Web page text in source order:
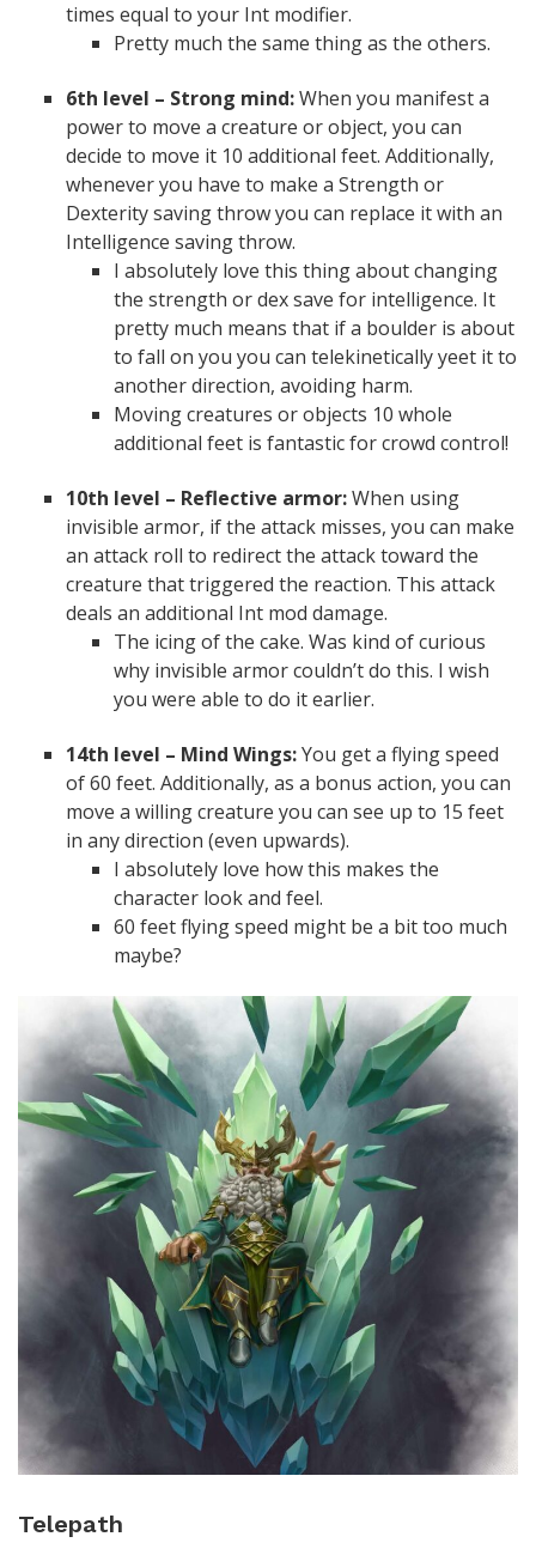
times equal to your Int modifier.
Pretty much the same thing as the others.
6th level – Strong mind:When you manifest a
power to move a creature or object, you can
decide to move it 10 additional feet. Additionally,
whenever you have to make a Strength or
Dexterity saving throw you can replace it with an
Intelligence saving throw.
I absolutely love this thing about changing
the strength or dex save for intelligence. It
pretty much means that if a boulder is about
to fall on you you can telekinetically yeet it to
another direction, avoiding harm.
Moving creatures or objects 10 whole
additional feet is fantastic for crowd control!
10th level – Reflective armor:When using
invisible armor, if the attack misses, you can make
an attack roll to redirect the attack toward the
creature that triggered the reaction. This attack
deals an additional Int mod damage.
The icing of the cake. Was kind of curious
why invisible armor couldn’t do this. I wish
you were able to do it earlier.
14th level – Mind Wings:You get a flying speed
of 60 feet. Additionally, as a bonus action, you can
move a willing creature you can see up to 15 feet
in any direction (even upwards).
I absolutely love how this makes the
character look and feel.
60 feet flying speed might be a bit too much
maybe?
Telepath